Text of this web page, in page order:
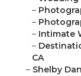
–
–
– Intimate
–
CA
– Shelby